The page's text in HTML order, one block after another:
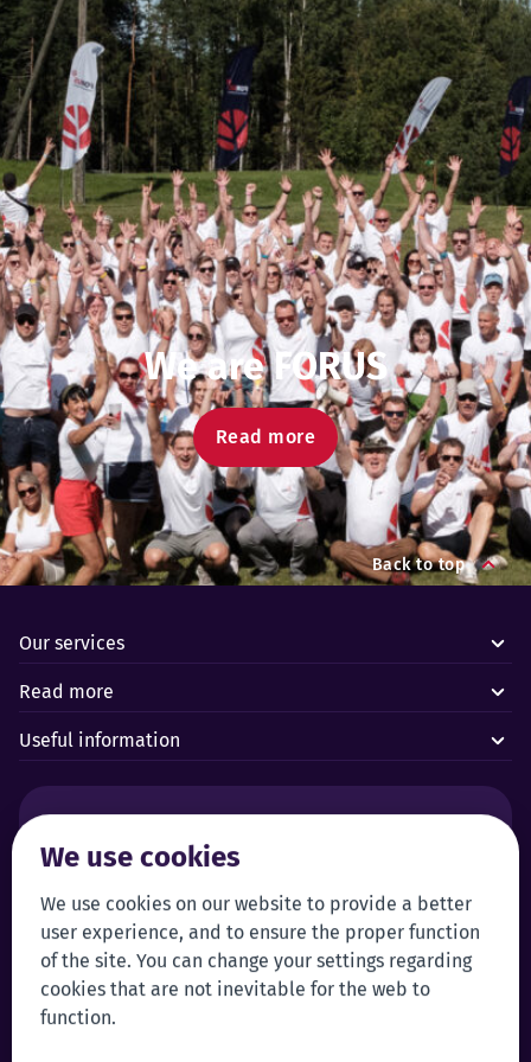
We use cookies
We use cookies on our website to provide a better
user experience, and to ensure the proper function
of the site. You can change your settings regarding
cookies that are not inevitable for the web to
function.
We are FORUS
Read more
Back to top
Our services
Read more
Useful information
Customer service:
+372 619 1999
klienditeenindus@forus.ee
Self-service
Login to self-service
General contact information: